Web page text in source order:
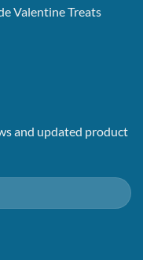
Valentine Treats
and updated product